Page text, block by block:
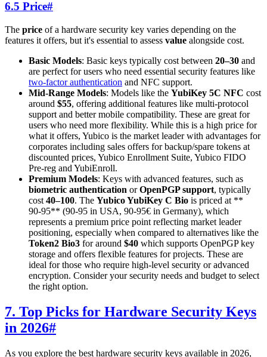
6.5 Price#
The price of a hardware security key varies depending on the
features it offers, but it's essential to assess value alongside cost.
Basic Models: Basic keys typically cost between 20–30 and
are perfect for users who need essential security features like
two-factor authentication and NFC support.
Mid-Range Models: Models like the YubiKey 5C NFC cost
around $55, offering additional features like multi-protocol
support and better mobile compatibility. These are great for
users who need more flexibility. While this is a high price for
what it offers, Yubico is the market leader with advantages for
corporates including sales offers for backup/spare tokens at
discounted prices, Yubico Enrollment Suite, Yubico FIDO
Pre-reg and YubiEnroll.
Premium Models: Keys with advanced features, such as
biometric authentication orOpenPGP support, typically
cost 40–100. The Yubico YubiKey C Bio is priced at **
90-95** (90-95 in USA, 90-95€ in Germany), which
represents a premium price point reflecting market leader
positioning, especially when compared to alternatives like the
Token2 Bio3 for around $40 which supports OpenPGP key
storage and offers flexible features for projects. These are
ideal for those who require high-level security or advanced
encryption. Consider your security needs and budget to select
the right option.
7. Top Picks for Hardware Security Keys
in 2026#
As you explore the best hardware security keys available in 2026,